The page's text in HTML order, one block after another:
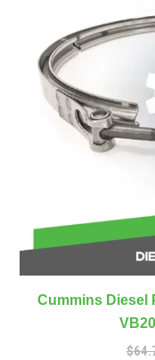
Cummins Diesel
$